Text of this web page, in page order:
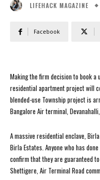
LIFEHACK MAGAZINE
Facebook
Making the firm decision to book
residential apartment project will
blended-use Township project is
Bangalore Air terminal,
A massive residential enclave,
Birla Estates. Anyone who has
confirm that they are guaranteed
Shettigere, Air Terminal Road